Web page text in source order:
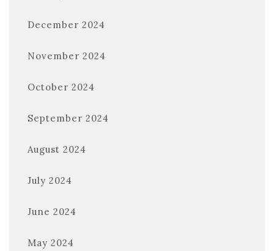
December 2024
November 2024
October 2024
September 2024
August 2024
July 2024
June 2024
May 2024